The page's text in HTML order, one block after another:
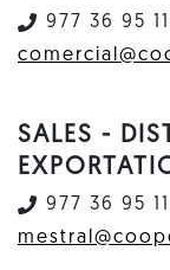
977 36 95 11
SALES -
977 36 95 11